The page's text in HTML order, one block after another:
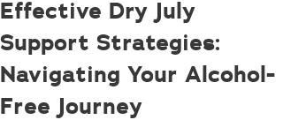
Effective Dry July
Support Strategies:
Navigating Your Alcohol-
Free Journey